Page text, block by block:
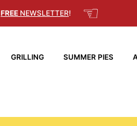
FREE NEWSLETTER! ☜
GRILLING SUMMER PIES